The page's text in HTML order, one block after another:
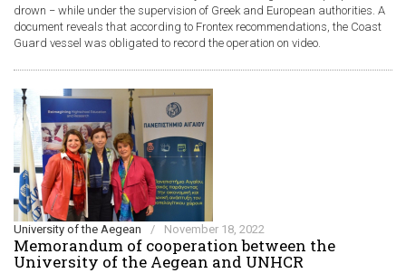
drown − while under the supervision of Greek and European authorities. A
document reveals that according to Frontex recommendations, the Coast
Guard vessel was obligated to record the operation on video.
University of the Aegean / November 18, 2022
Memorandum of cooperation between the
University of the Aegean and UNHCR